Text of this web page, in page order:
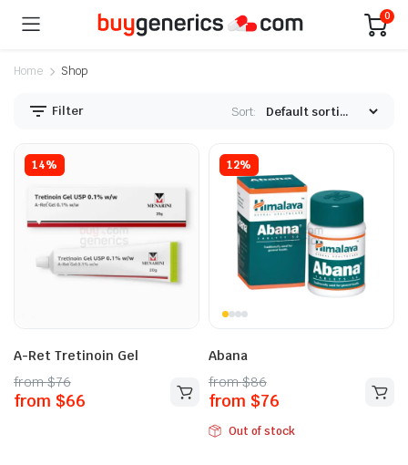
0
Home Shop
Filter Sort:
14%
A-Ret Tretinoin Gel
from$76
from $66
12%
Abana
from$86
from $76
Out of stock